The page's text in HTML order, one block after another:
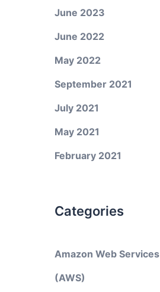
June 2023
June 2022
May 2022
September 2021
July 2021
May 2021
February 2021
Categories
Amazon Web Services
(AWS)